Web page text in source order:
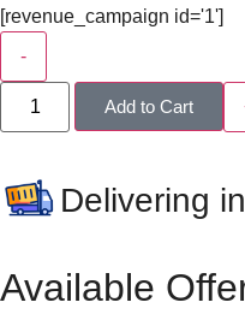
[revenue_campaign id='1']
-
Add to Cart
Delivering
Available